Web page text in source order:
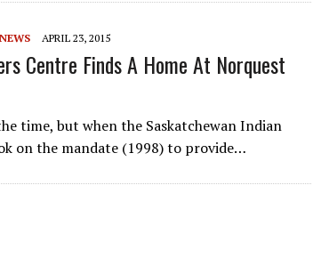
NEWS APRIL 23, 2015
Centre Finds A Home At Norquest
time, but when the Saskatchewan Indian
on the mandate (1998) to provide…